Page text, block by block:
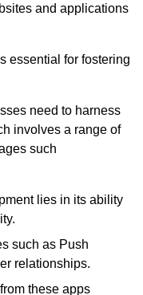
and applications
essential for fostering
need to harness
involves a range of
such
lies in its ability
such as Push
relationships.
these apps